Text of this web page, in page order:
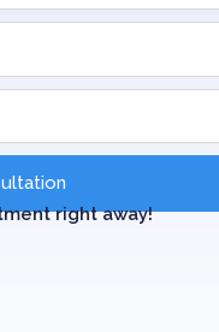
right away!